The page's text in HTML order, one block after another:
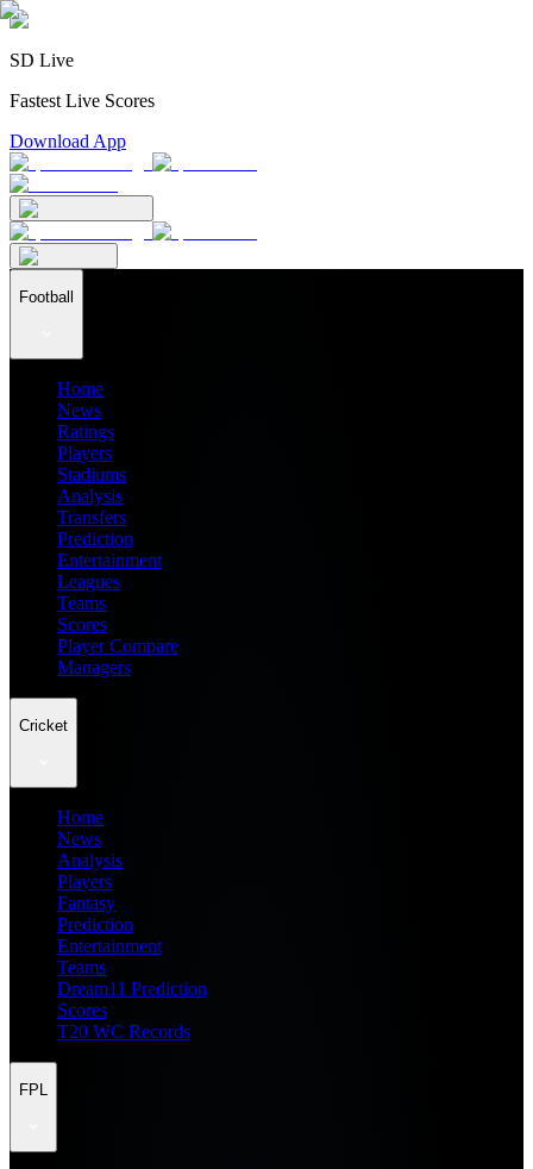
SD Live
Fastest Live Scores
Download App
Football
Home
News
Ratings
Players
Stadiums
Analysis
Transfers
Prediction
Entertainment
Leagues
Teams
Scores
Player Compare
Managers
Cricket
Home
News
Analysis
Players
Fantasy
Prediction
Entertainment
Teams
Dream11 Prediction
Scores
T20 WC Records
FPL